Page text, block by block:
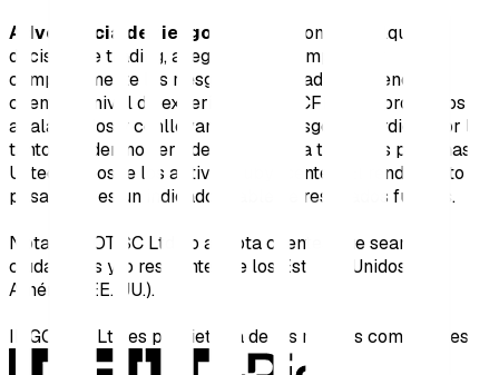
Advertencia de riesgo:
Antes de tomar cualquier
decisión de trading, asegúrese de comprender
completamente los riesgos involucrados, teniendo en
cuenta su nivel de experiencia. Los CFDs son productos
apalancados y conllevan un alto riesgo de pérdida; por lo
tanto, pueden no ser adecuados para todas las personas.
Usted no posee los activos subyacentes. El rendimiento
pasado no es un indicador fiable de resultados futuros.
Nota: INGOT SC Ltd no acepta clientes que sean
ciudadanos y/o residentes de los Estados Unidos de
América (EE. UU.).
INGOT SC Ltd es propietaria de las marcas comerciales